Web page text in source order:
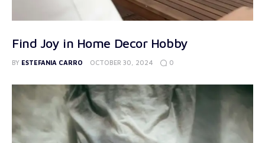
Find Joy in Home Decor Hobby
BY ESTEFANIA CARRO OCTOBER 30, 2024 0